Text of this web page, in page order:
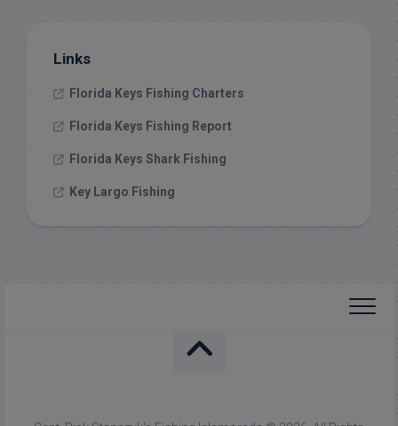
Links
Florida Keys Fishing Charters
Florida Keys Fishing Report
Florida Keys Shark Fishing
Key Largo Fishing